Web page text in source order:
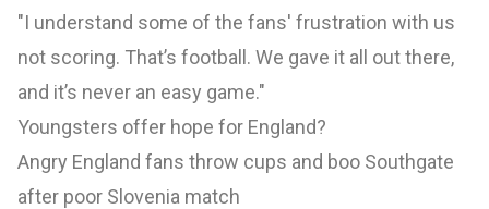
"I understand some of the fans' frustration with us
not scoring. That’s football. We gave it all out there,
and it’s never an easy game."
Youngsters offer hope for England?
Angry England fans throw cups and boo Southgate
after poor Slovenia match